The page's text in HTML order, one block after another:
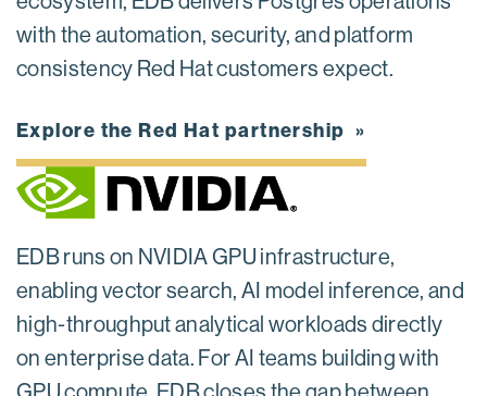
with the automation, security, and platform
consistency Red Hat customers expect.
Explore the Red Hat partnership
EDB runs on NVIDIA GPU infrastructure,
enabling vector search, AI model inference, and
high-throughput analytical workloads directly
on enterprise data. For AI teams building with